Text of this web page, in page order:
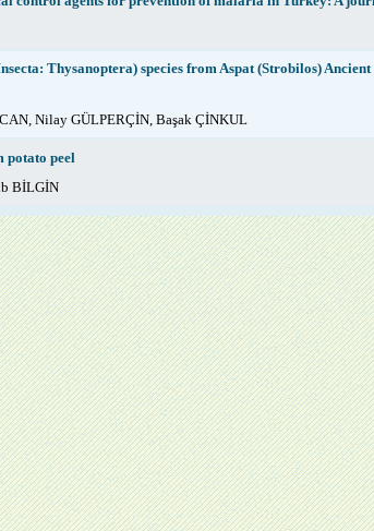
Thysanoptera) species from Aspat (Strobilos)
Nilay GÜLPERÇİN, Başak ÇİNKUL
potato peel
BİLGİN